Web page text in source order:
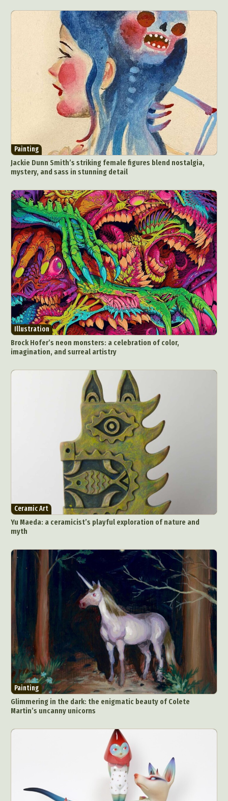
Painting
Jackie Dunn Smith’s striking female figures blend nostalgia,
mystery, and sass in stunning detail
Illustration
Brock Hofer’s neon monsters: a celebration of color,
imagination, and surreal artistry
Ceramic Art
Yu Maeda: a ceramicist’s playful exploration of nature and
myth
Painting
Glimmering in the dark: the enigmatic beauty of Colete
Martin’s uncanny unicorns